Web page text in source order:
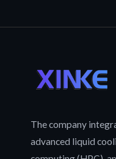
The company
advanced liquid